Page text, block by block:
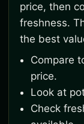
price, then
freshness.
the best
Compare
price.
Look at
Check